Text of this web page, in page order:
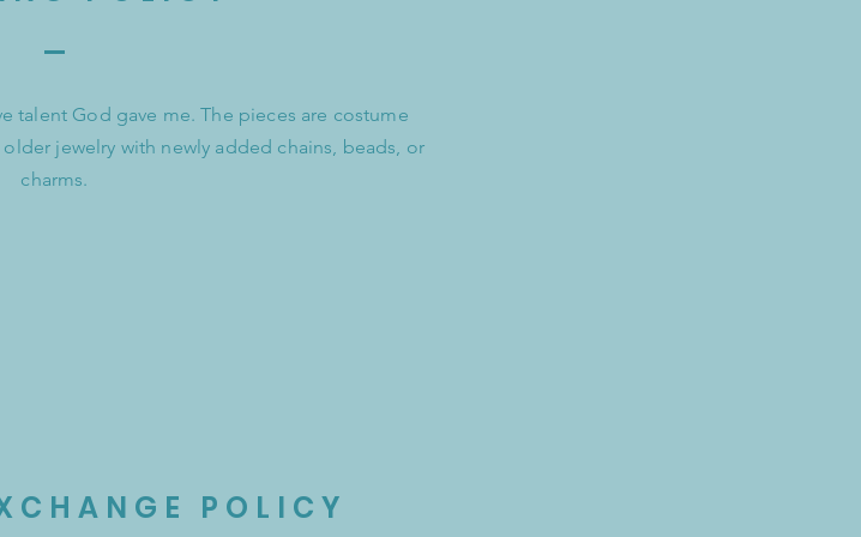
talent God gave me. The pieces are costume
jewelry with newly added chains, beads, or
charms.
POLICY